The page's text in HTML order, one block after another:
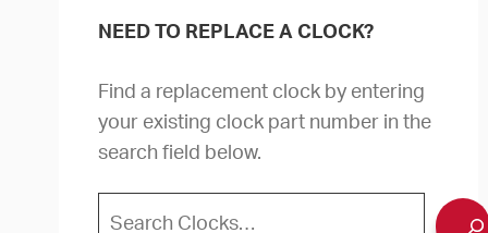
NEED TO REPLACE A CLOCK?
Find a replacement clock by entering
your existing clock part number in the
search field below.